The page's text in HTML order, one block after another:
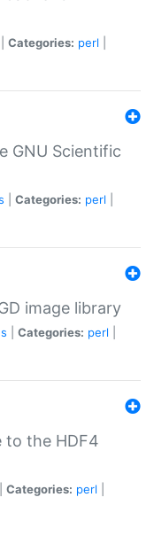
Categories: perl
GNU Scientific
Categories: perl
image library
Categories: perl
to the HDF4
Categories: perl